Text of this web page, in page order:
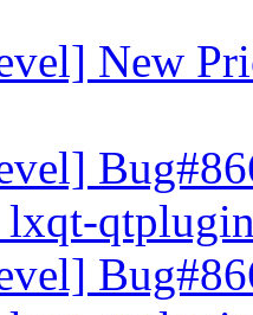
New
lxqt-